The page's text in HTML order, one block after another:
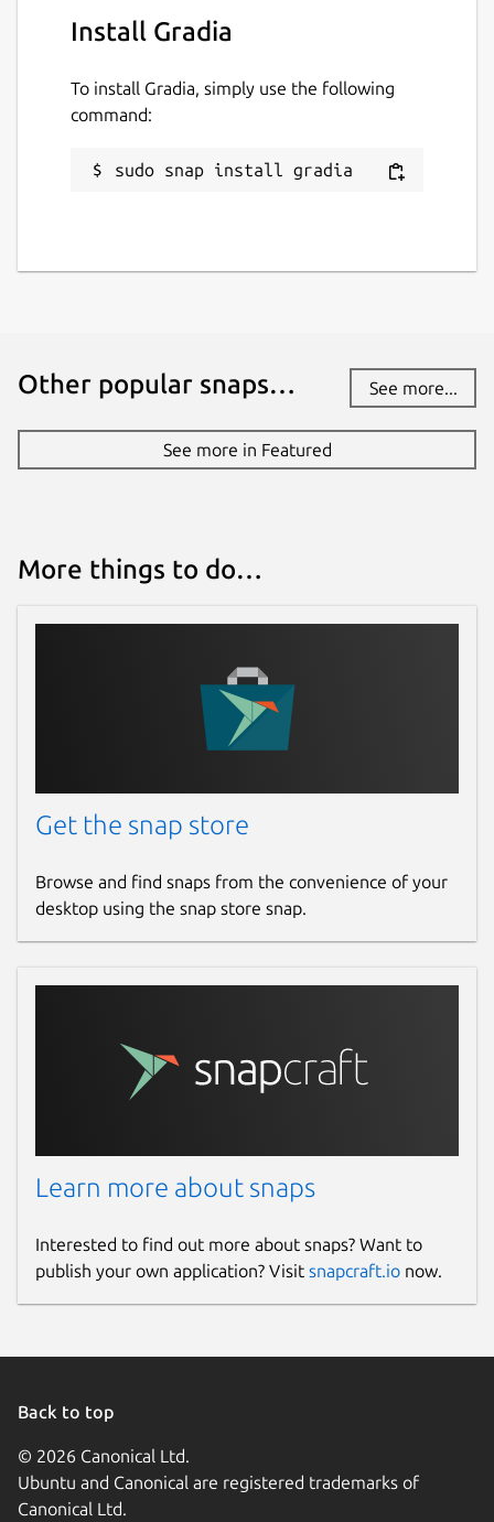
Install Gradia
To install Gradia, simply use the following
command:
sudo snap install gradia
Other popular snaps… See more...
See more in Featured
More things to do…
Get the snap store
Browse and find snaps from the convenience of your
desktop using the snap store snap.
Learn more about snaps
Interested to find out more about snaps? Want to
publish your own application? Visit snapcraft.io now.
Back to top
© 2026 Canonical Ltd.
Ubuntu and Canonical are registered trademarks of
Canonical Ltd.